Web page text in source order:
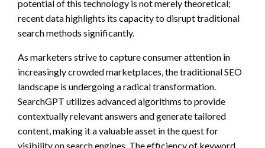
potential of this technology is not merely theoretical;
recent data highlights its capacity to disrupt traditional
search methods significantly.
As marketers strive to capture consumer attention in
increasingly crowded marketplaces, the traditional SEO
landscape is undergoing a radical transformation.
SearchGPT utilizes advanced algorithms to provide
contextually relevant answers and generate tailored
content, making it a valuable asset in the quest for
visibility on search engines. The efficiency of keyword